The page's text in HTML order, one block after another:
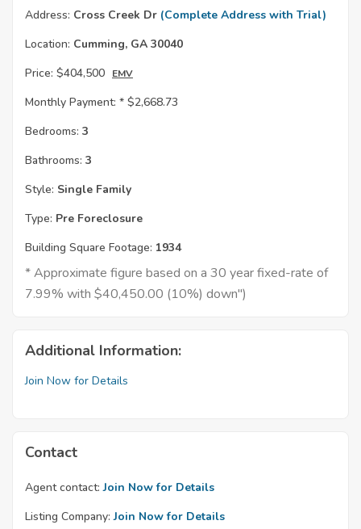
Address: Cross Creek Dr (Complete Address with Trial)
Location: Cumming, GA 30040
Price: $404,500 EMV
Monthly Payment: * $2,668.73
Bedrooms: 3
Bathrooms: 3
Style: Single Family
Type: Pre Foreclosure
Building Square Footage: 1934
* Approximate figure based on a 30 year fixed-rate of
7.99% with $40,450.00 (10%) down")
Additional Information:
Join Now for Details
Contact
Agent contact: Join Now for Details
Listing Company: Join Now for Details